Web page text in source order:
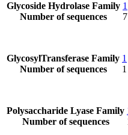
Glycoside Hydrolase Family
Number of sequences
1
7
GlycosylTransferase Family
Number of sequences
1
1
Polysaccharide Lyase Family
Number of sequences